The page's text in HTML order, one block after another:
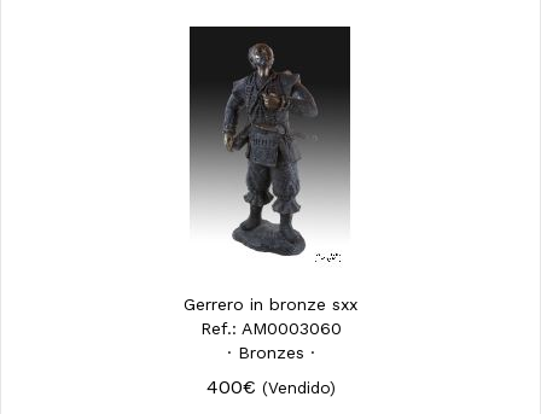
Gerrero in bronze sxx
Ref.: AM0003060
· Bronzes ·
400€ (Vendido)